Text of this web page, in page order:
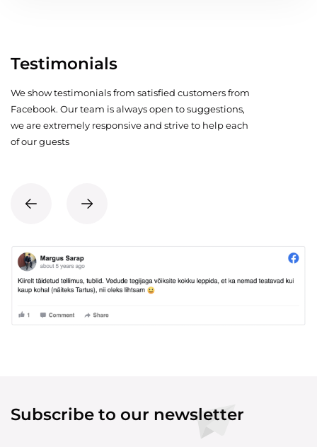
Testimonials
We show testimonials from satisfied customers from
Facebook. Our team is always open to suggestions,
we are extremely responsive and strive to help each
of our guests
Subscribe to our newsletter